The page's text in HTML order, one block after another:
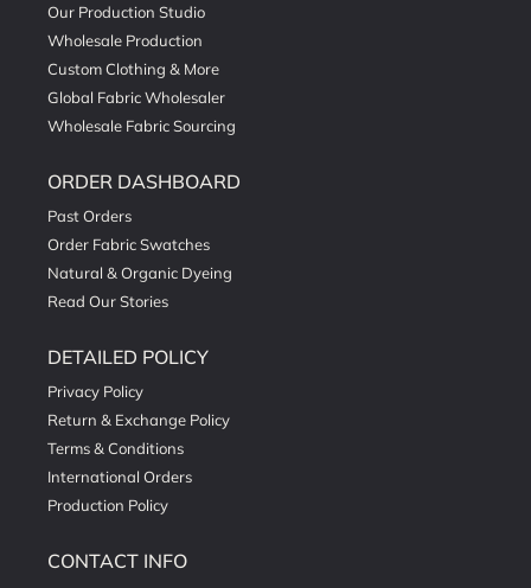
Our Production Studio
Wholesale Production
Custom Clothing & More
Global Fabric Wholesaler
Wholesale Fabric Sourcing
ORDER DASHBOARD
Past Orders
Order Fabric Swatches
Natural & Organic Dyeing
Read Our Stories
DETAILED POLICY
Privacy Policy
Return & Exchange Policy
Terms & Conditions
International Orders
Production Policy
CONTACT INFO